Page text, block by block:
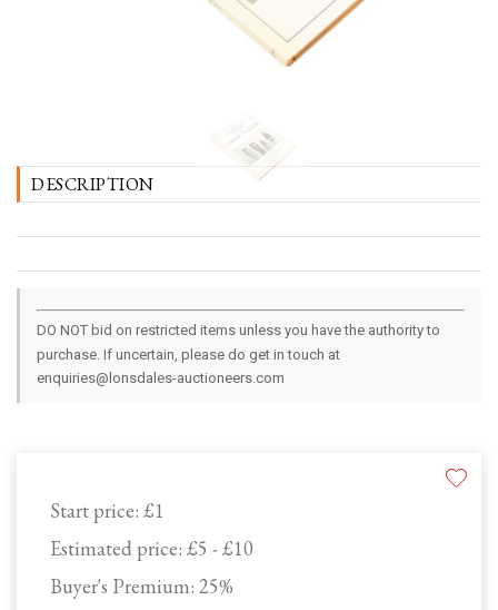
Start price: £1
Estimated price: £5 - £10
Buyer's Premium: 25%
DESCRIPTION
DO NOT bid on restricted items unless you have the authority to
purchase. If uncertain, please do get in touch at
enquiries@lonsdales-auctioneers.com